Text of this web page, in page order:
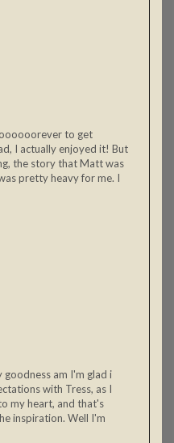
to get
I actually enjoyed it! But
the story that Matt was
pretty heavy for me. I
am I'm glad i
with Tress, as I
my heart, and that's
inspiration. Well I'm